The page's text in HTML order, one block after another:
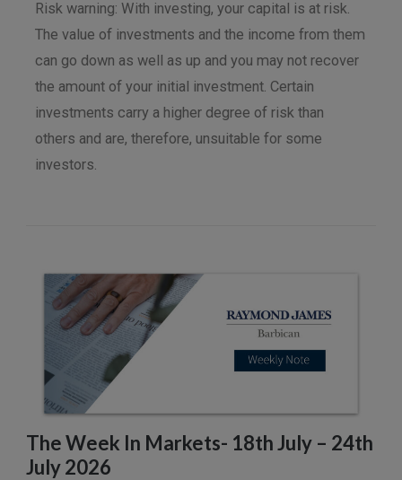
Risk warning: With investing, your capital is at risk.
The value of investments and the income from them
can go down as well as up and you may not recover
the amount of your initial investment. Certain
investments carry a higher degree of risk than
others and are, therefore, unsuitable for some
investors.
The Week In Markets- 18th July – 24th
July 2026